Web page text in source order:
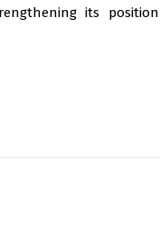
its